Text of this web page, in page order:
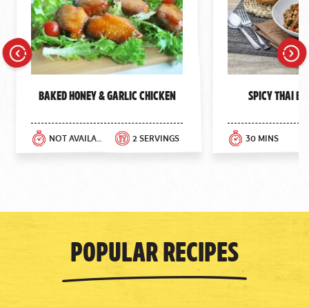
Baked Honey & Garlic Chicken
NOT AVAILABLE 2 SERVINGS
Spicy Thai
30 MINS
Popular Recipes